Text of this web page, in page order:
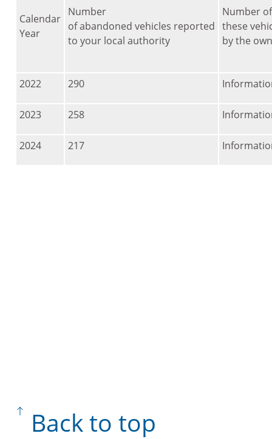
Calendar
Year
Number
of abandoned vehicles reported
to your local authority
Number of
these
by the
2022 290
2023 258
2024 217
Back to top